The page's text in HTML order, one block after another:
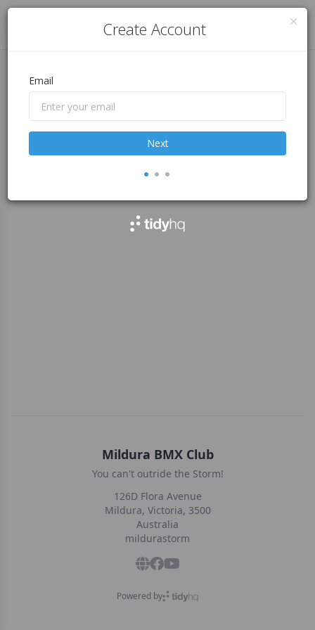
Log in
Mildura BMX Club
You can't outride the Storm!
126D Flora Avenue
Mildura, Victoria, 3500
Australia
mildurastorm
Powered by
Create Account
Email
Next